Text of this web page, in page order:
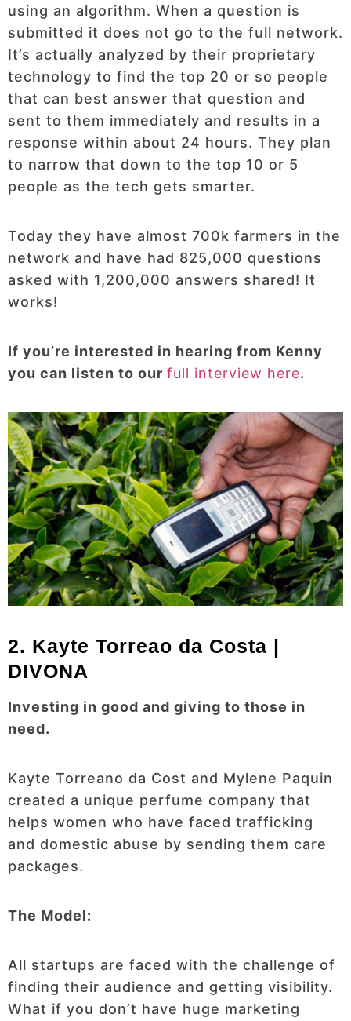
using an algorithm. When a question is
submitted it does not go to the full network.
It’s actually analyzed by their proprietary
technology to find the top 20 or so people
that can best answer that question and
sent to them immediately and results in a
response within about 24 hours. They plan
to narrow that down to the top 10 or 5
people as the tech gets smarter.
Today they have almost 700k farmers in the
network and have had 825,000 questions
asked with 1,200,000 answers shared! It
works!
If you’re interested in hearing from Kenny
you can listen to our full interview here.
2. Kayte Torreao da Costa |
DIVONA
Investing in good and giving to those in
need.
Kayte Torreano da Cost and Mylene Paquin
created a unique perfume company that
helps women who have faced trafficking
and domestic abuse by sending them care
packages.
The Model:
All startups are faced with the challenge of
finding their audience and getting visibility.
What if you don’t have huge marketing